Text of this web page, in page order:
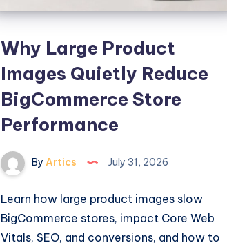
Why Large Product
Images Quietly Reduce
BigCommerce Store
Performance
By Artics July 31, 2026
Learn how large product images slow
BigCommerce stores, impact Core Web
Vitals, SEO, and conversions, and how to